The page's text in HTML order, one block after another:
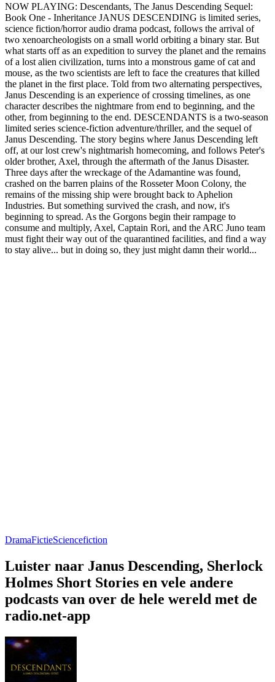
NOW PLAYING: Descendants, The Janus Descending Sequel:
Book One - Inheritance JANUS DESCENDING is limited series,
science fiction/horror audio drama podcast, follows the arrival of
two xenoarcheologists on a small world orbiting a binary star. But
what starts off as an expedition to survey the planet and the remains
of a lost alien civilization, turns into a monstrous game of cat and
mouse, as the two scientists are left to face the creatures that killed
the planet in the first place. Told from two alternating perspectives,
Janus Descending is an experience of crossing timelines, as one
character describes the nightmare from end to beginning, and the
other, from beginning to the end. DESCENDANTS is a two-season
limited series science-fiction adventure/thriller, and the sequel of
Janus Descending. The story begins where Janus Descending left
off, at our lost crew's nightmarish homecoming, and follows Peter's
older brother, Axel, through the aftermath of the Janus Disaster.
Three days after the wreckage of the Adamantine was found,
crashed on the barren plains of the Rosseter Moon Colony, the
remains of the missing ship were brought back to Aphelion
Industries. But something survived the crash, and now, it's
beginning to spread. As the Gorgons begin their rampage to
consume and multiply, Axel, Captain Rori, and the ARC Juno team
must fight their way out of the quarantined facilities, and find a way
to stay alive... but in doing so, they just might damn their world...
DramaFictieSciencefiction
Luister naar Janus Descending, Sherlock
Holmes Short Stories en vele andere
podcasts van over de hele wereld met de
radio.net-app